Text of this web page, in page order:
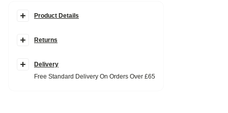
Product Details
Fringe detail
Front pockets
Returns
Delivery
Free Standard Delivery On Orders Over £65